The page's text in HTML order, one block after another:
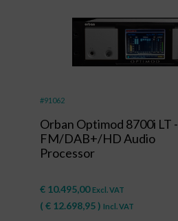
#91062
Orban Optimod 8700i LT -
FM/DAB+/HD Audio
Processor
€ 10.495,00 Excl. VAT
( € 12.698,95) Incl. VAT